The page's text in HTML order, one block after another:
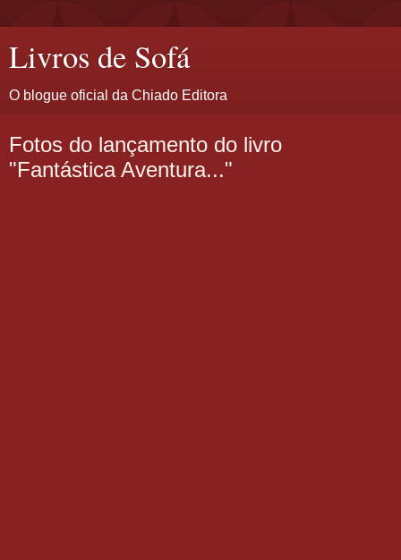
Livros de Sofá
O blogue oficial da Chiado Editora
Fotos do lançamento do livro
"Fantástica Aventura..."